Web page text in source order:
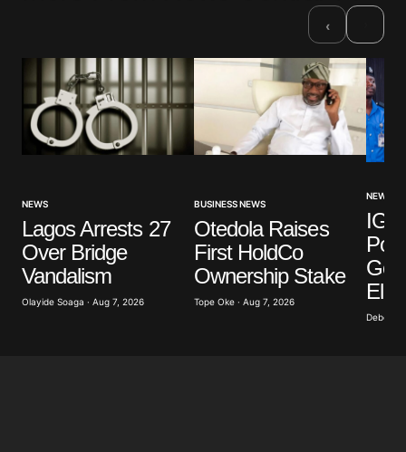
‹
NEWS
Lagos Arrests 27
Over Bridge
Vandalism
Olayide Soaga · Aug 7, 2026
BUSINESS NEWS
Otedola Raises
First HoldCo
Ownership Stake
Tope Oke · Aug 7, 2026
NEWS
Deborah